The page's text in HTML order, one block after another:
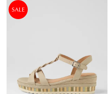
SALE